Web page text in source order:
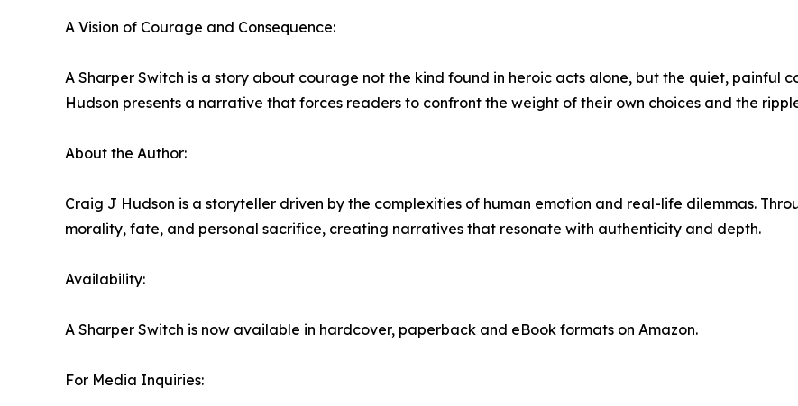
A Vision of Courage and Consequence:
A Sharper Switch is a story about courage not the kind found in heroic acts alone, but the quiet, painful
Hudson presents a narrative that forces readers to confront the weight of their own choices and the
About the Author:
Craig J Hudson is a storyteller driven by the complexities of human emotion and real-life dilemmas.
morality, fate, and personal sacrifice, creating narratives that resonate with authenticity and depth.
Availability:
A Sharper Switch is now available in hardcover, paperback and eBook formats on Amazon.
For Media Inquiries: